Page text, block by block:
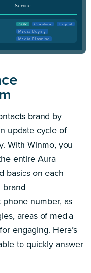
Service
AOR Creative
Digital
Media Buying
Media Planning
brand by
update cycle of
With Winmo, you
entire Aura
basics on each
brand
number, as
areas of media
engaging. Here’s
to quickly answer